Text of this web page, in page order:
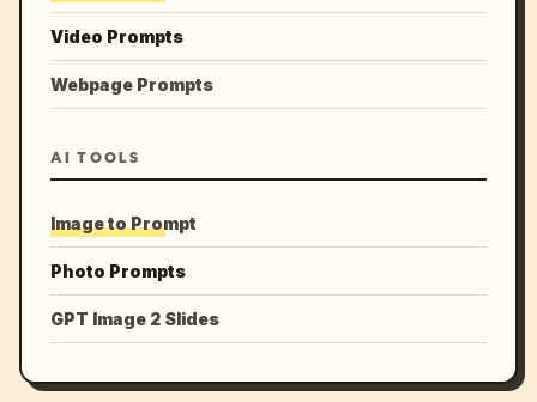
Video Prompts
Webpage Prompts
AI TOOLS
Image to Prompt
Photo Prompts
GPT Image 2 Slides